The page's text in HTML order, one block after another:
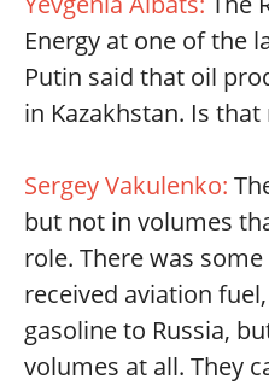
Energy at one of the
Putin said that oil
in Kazakhstan. Is that
Sergey Vakulenko:
but not in volumes
role. There was
received aviation
gasoline to Russia,
volumes at all. They